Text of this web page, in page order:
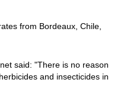
from Bordeaux, Chile,
said: "There is no reason
and insecticides in